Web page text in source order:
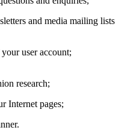
and media mailing lists
user account;
research;
Internet pages;